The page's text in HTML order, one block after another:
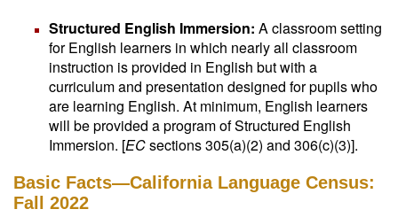
Structured English Immersion: A classroom setting
for English learners in which nearly all classroom
instruction is provided in English but with a
curriculum and presentation designed for pupils who
are learning English. At minimum, English learners
will be provided a program of Structured English
Immersion. [ECsections 305(a)(2) and 306(c)(3)].
Basic Facts—California Language Census:
Fall 2022